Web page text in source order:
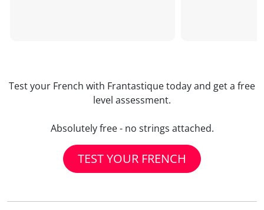
Test your French with Frantastique today and get a free
level assessment.
Absolutely free - no strings attached.
TEST YOUR FRENCH